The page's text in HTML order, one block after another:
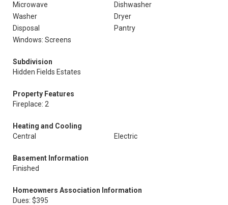
Microwave
Dishwasher
Washer
Dryer
Disposal
Pantry
Windows: Screens
Subdivision
Hidden Fields Estates
Property Features
Fireplace: 2
Heating and Cooling
Central
Electric
Basement Information
Finished
Homeowners Association Information
Dues: $395